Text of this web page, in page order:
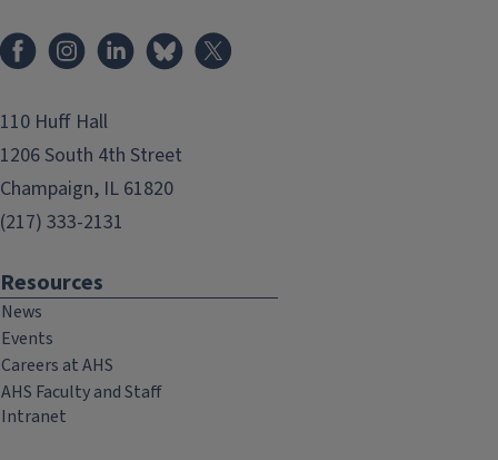
FacebookInstagramLinkedInBluesky
110 Huff Hall
1206 South 4th Street
Champaign, IL 61820
(217) 333-2131
Resources
News
Events
Careers at AHS
AHS Faculty and Staff
Intranet